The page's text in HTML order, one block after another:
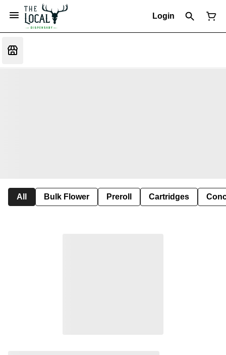
Login
All Bulk Flower Preroll Cartridges